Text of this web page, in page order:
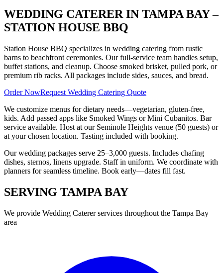
WEDDING CATERER IN TAMPA BAY –
STATION HOUSE BBQ
Station House BBQ specializes in wedding catering from rustic
barns to beachfront ceremonies. Our full-service team handles setup,
buffet stations, and cleanup. Choose smoked brisket, pulled pork, or
premium rib racks. All packages include sides, sauces, and bread.
Order NowRequest Wedding Catering Quote
We customize menus for dietary needs—vegetarian, gluten-free,
kids. Add passed apps like Smoked Wings or Mini Cubanitos. Bar
service available. Host at our Seminole Heights venue (50 guests) or
at your chosen location. Tasting included with booking.
Our wedding packages serve 25–3,000 guests. Includes chafing
dishes, sternos, linens upgrade. Staff in uniform. We coordinate with
planners for seamless timeline. Book early—dates fill fast.
SERVING TAMPA BAY
We provide Wedding Catererservices throughout the Tampa Bay
area